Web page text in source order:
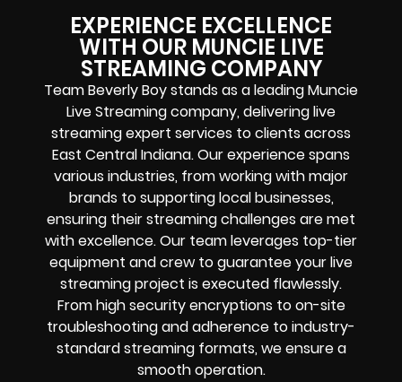
EXPERIENCE EXCELLENCE
WITH OUR MUNCIE LIVE
STREAMING COMPANY
Team Beverly Boy stands as a leading Muncie
Live Streaming company, delivering live
streaming expert services to clients across
East Central Indiana. Our experience spans
various industries, from working with major
brands to supporting local businesses,
ensuring their streaming challenges are met
with excellence. Our team leverages top-tier
equipment and crew to guarantee your live
streaming project is executed flawlessly.
From high security encryptions to on-site
troubleshooting and adherence to industry-
standard streaming formats, we ensure a
smooth operation.